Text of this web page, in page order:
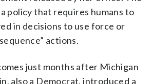
policy that requires humans to
in decisions to use force or
actions.
just months after Michigan
also a Democrat, introduced a